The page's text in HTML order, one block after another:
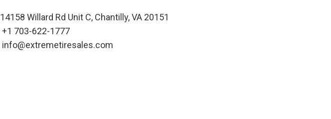
14158 Willard Rd Unit C, Chantilly, VA 20151
+1 703-622-1777
info@extremetiresales.com